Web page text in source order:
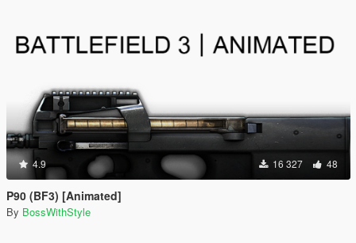
4.9 16 327 48
P90 (BF3) [Animated]
By BossWithStyle